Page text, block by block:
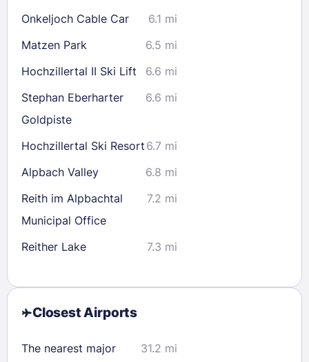
Onkeljoch Cable Car
6.1 mi
Matzen Park
6.5 mi
Hochzillertal II Ski Lift
6.6 mi
Stephan Eberharter
Goldpiste
6.6 mi
Hochzillertal Ski Resort 6.7 mi
Alpbach Valley
6.8 mi
Reith im Alpbachtal
Municipal Office
7.2 mi
Reither Lake 7.3 mi
Closest Airports
The nearest major
31.2 mi